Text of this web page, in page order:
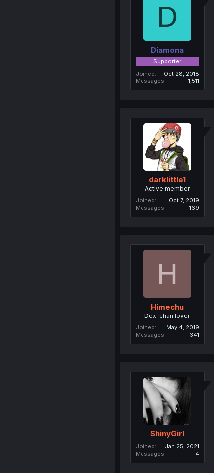
D
Diamona
Supporter
Joined
Oct 28, 2018
Messages
1,511
darklittle1
Active member
Joined
Oct 7, 2019
Messages
169
H
Himechu
Dex-chan lover
Joined
May 4, 2019
Messages
341
ShinyGirl
Joined
Jan 25, 2021
Messages
4